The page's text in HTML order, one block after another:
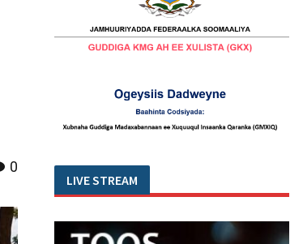
0
LIVE STREAM